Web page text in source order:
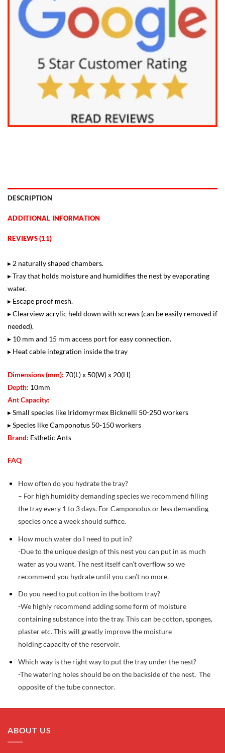
DESCRIPTION
ADDITIONAL INFORMATION
REVIEWS (11)
▸ 2 naturally shaped chambers.
▸ Tray that holds moisture and humidifies the nest by evaporating
water.
▸ Escape proof mesh.
▸ Clearview acrylic held down with screws (can be easily removed if
needed).
▸ 10 mm and 15 mm access port for easy connection.
▸ Heat cable integration inside the tray
Dimensions (mm): 70(L) x 50(W) x 20(H)
Depth: 10mm
Ant Capacity:
▸ Small species like Iridomyrmex Bicknelli 50-250 workers
▸ Species like Camponotus 50-150 workers
Brand: Esthetic Ants
FAQ
How often do you hydrate the tray?
– For high humidity demanding species we recommend filling
the tray every 1 to 3 days. For Camponotus or less demanding
species once a week should suffice.
How much water do I need to put in?
-Due to the unique design of this nest you can put in as much
water as you want. The nest itself can’t overflow so we
recommend you hydrate until you can’t no more.
Do you need to put cotton in the bottom tray?
-We highly recommend adding some form of moisture
containing substance into the tray. This can be cotton, sponges,
plaster etc. This will greatly improve the moisture
holding capacity of the reservoir.
Which way is the right way to put the tray under the nest?
-The watering holes should be on the backside of the nest. The
opposite of the tube connector.
ABOUT US